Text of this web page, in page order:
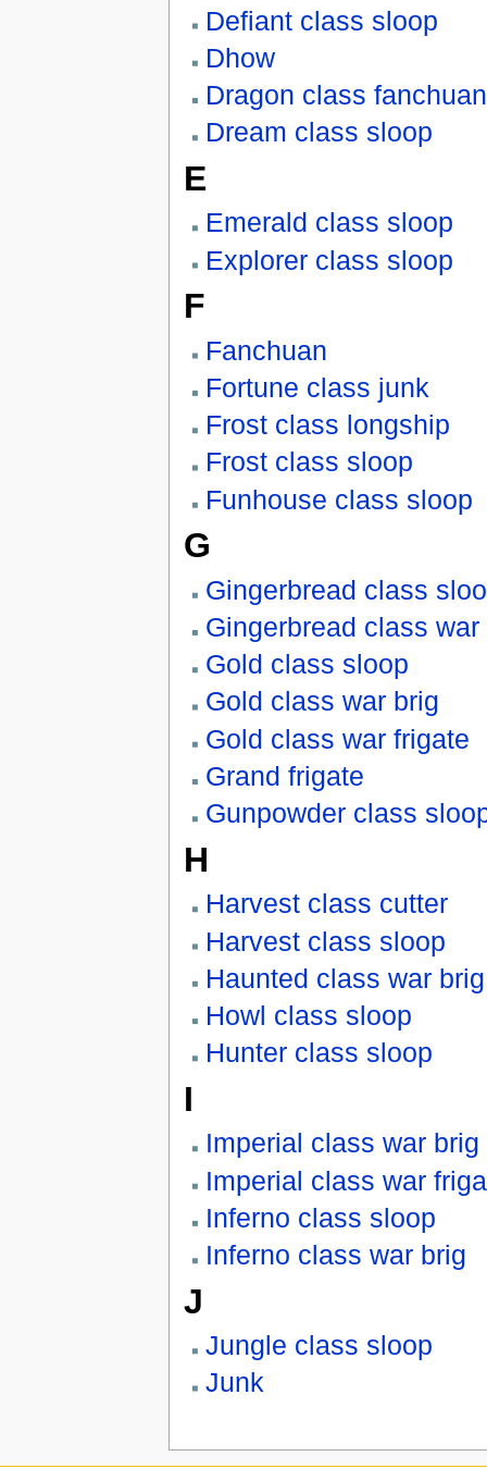
Defiant class sloop
Dhow
Dragon class fanchuan
Dream class sloop
E
Emerald class sloop
Explorer class sloop
F
Fanchuan
Fortune class junk
Frost class longship
Frost class sloop
Funhouse class sloop
G
Gingerbread class
Gingerbread class war
Gold class sloop
Gold class war brig
Gold class war frigate
Grand frigate
Gunpowder class
H
Harvest class cutter
Harvest class sloop
Haunted class war brig
Howl class sloop
Hunter class sloop
I
Imperial class war brig
Imperial class war
Inferno class sloop
Inferno class war brig
J
Jungle class sloop
Junk